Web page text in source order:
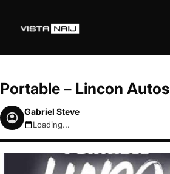
Portable – Lincon Autos
Gabriel Steve
August 6, 2026 12:43pm
Loading...